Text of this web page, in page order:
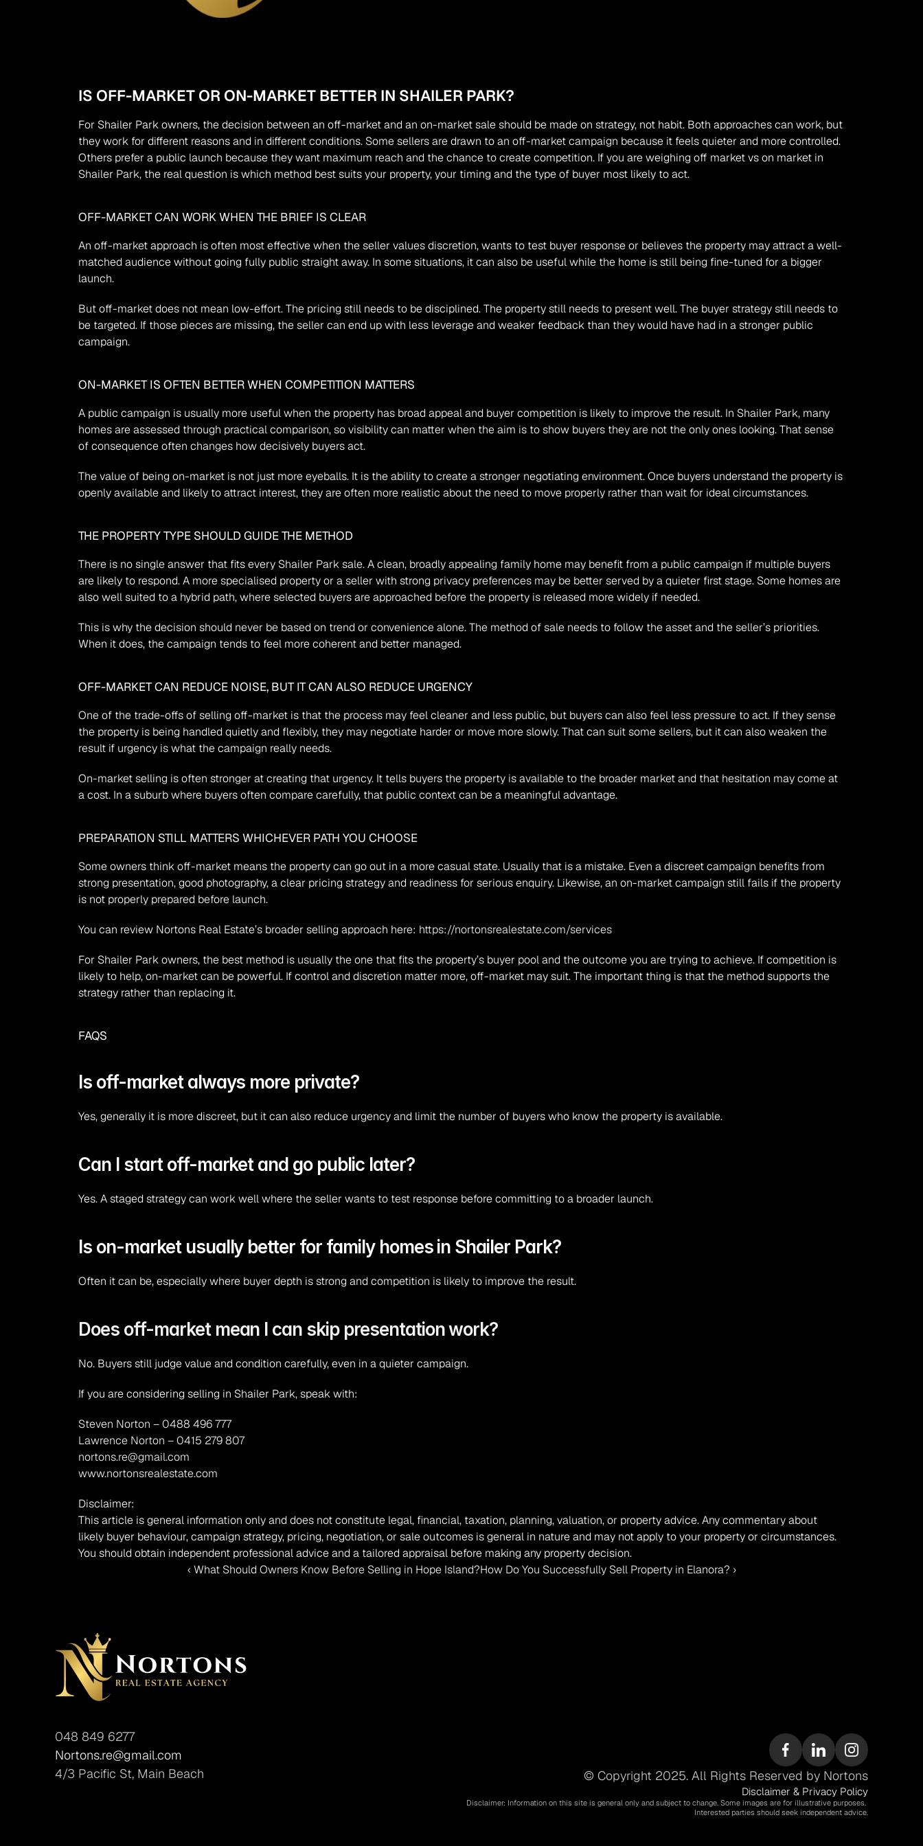
IS OFF-MARKET OR ON-MARKET BETTER IN SHAILER PARK?
For Shailer Park owners, the decision between an off-market and an on-market sale should be made on strategy, not habit. Both approaches can work, but
they work for different reasons and in different conditions. Some sellers are drawn to an off-market campaign because it feels quieter and more controlled.
Others prefer a public launch because they want maximum reach and the chance to create competition. If you are weighing off market vs on market in
Shailer Park, the real question is which method best suits your property, your timing and the type of buyer most likely to act.
OFF-MARKET CAN WORK WHEN THE BRIEF IS CLEAR
An off-market approach is often most effective when the seller values discretion, wants to test buyer response or believes the property may attract a well-
matched audience without going fully public straight away. In some situations, it can also be useful while the home is still being fine-tuned for a bigger
launch.
But off-market does not mean low-effort. The pricing still needs to be disciplined. The property still needs to present well. The buyer strategy still needs to
be targeted. If those pieces are missing, the seller can end up with less leverage and weaker feedback than they would have had in a stronger public
campaign.
ON-MARKET IS OFTEN BETTER WHEN COMPETITION MATTERS
A public campaign is usually more useful when the property has broad appeal and buyer competition is likely to improve the result. In Shailer Park, many
homes are assessed through practical comparison, so visibility can matter when the aim is to show buyers they are not the only ones looking. That sense
of consequence often changes how decisively buyers act.
The value of being on-market is not just more eyeballs. It is the ability to create a stronger negotiating environment. Once buyers understand the property is
openly available and likely to attract interest, they are often more realistic about the need to move properly rather than wait for ideal circumstances.
THE PROPERTY TYPE SHOULD GUIDE THE METHOD
There is no single answer that fits every Shailer Park sale. A clean, broadly appealing family home may benefit from a public campaign if multiple buyers
are likely to respond. A more specialised property or a seller with strong privacy preferences may be better served by a quieter first stage. Some homes are
also well suited to a hybrid path, where selected buyers are approached before the property is released more widely if needed.
This is why the decision should never be based on trend or convenience alone. The method of sale needs to follow the asset and the seller’s priorities.
When it does, the campaign tends to feel more coherent and better managed.
OFF-MARKET CAN REDUCE NOISE, BUT IT CAN ALSO REDUCE URGENCY
One of the trade-offs of selling off-market is that the process may feel cleaner and less public, but buyers can also feel less pressure to act. If they sense
the property is being handled quietly and flexibly, they may negotiate harder or move more slowly. That can suit some sellers, but it can also weaken the
result if urgency is what the campaign really needs.
On-market selling is often stronger at creating that urgency. It tells buyers the property is available to the broader market and that hesitation may come at
a cost. In a suburb where buyers often compare carefully, that public context can be a meaningful advantage.
PREPARATION STILL MATTERS WHICHEVER PATH YOU CHOOSE
Some owners think off-market means the property can go out in a more casual state. Usually that is a mistake. Even a discreet campaign benefits from
strong presentation, good photography, a clear pricing strategy and readiness for serious enquiry. Likewise, an on-market campaign still fails if the property
is not properly prepared before launch.
You can review Nortons Real Estate’s broader selling approach here: https://nortonsrealestate.com/services
For Shailer Park owners, the best method is usually the one that fits the property’s buyer pool and the outcome you are trying to achieve. If competition is
likely to help, on-market can be powerful. If control and discretion matter more, off-market may suit. The important thing is that the method supports the
strategy rather than replacing it.
FAQS
Is off-market always more private?
Yes, generally it is more discreet, but it can also reduce urgency and limit the number of buyers who know the property is available.
Can I start off-market and go public later?
Yes. A staged strategy can work well where the seller wants to test response before committing to a broader launch.
Is on-market usually better for family homes in Shailer Park?
Often it can be, especially where buyer depth is strong and competition is likely to improve the result.
Does off-market mean I can skip presentation work?
No. Buyers still judge value and condition carefully, even in a quieter campaign.
If you are considering selling in Shailer Park, speak with:
Steven Norton – 0488 496 777
Lawrence Norton – 0415 279 807
nortons.re@gmail.com
www.nortonsrealestate.com
Disclaimer:
This article is general information only and does not constitute legal, financial, taxation, planning, valuation, or property advice. Any commentary about
likely buyer behaviour, campaign strategy, pricing, negotiation, or sale outcomes is general in nature and may not apply to your property or circumstances.
You should obtain independent professional advice and a tailored appraisal before making any property decision.
‹ What Should Owners Know Before Selling in Hope Island?How Do You Successfully Sell Property in Elanora? ›
048 849 6277
Nortons.re@gmail.com
4/3 Pacific St, Main Beach
© Copyright 2025. All Rights Reserved by Nortons
Disclaimer & Privacy Policy
Disclaimer: Information on this site is general only and subject to change. Some images are for illustrative purposes.
Interested parties should seek independent advice.